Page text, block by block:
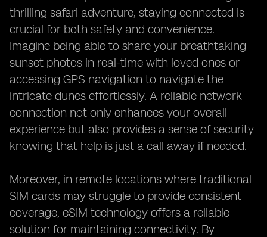
thrilling safari adventure, staying connected is
crucial for both safety and convenience.
Imagine being able to share your breathtaking
sunset photos in real-time with loved ones or
accessing GPS navigation to navigate the
intricate dunes effortlessly. A reliable network
connection not only enhances your overall
experience but also provides a sense of security
knowing that help is just a call away if needed.
Moreover, in remote locations where traditional
SIM cards may struggle to provide consistent
coverage, eSIM technology offers a reliable
solution for maintaining connectivity. By